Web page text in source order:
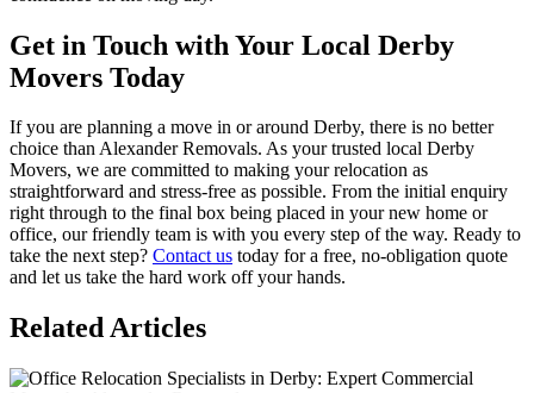
Get in Touch with Your Local Derby
Movers Today
If you are planning a move in or around Derby, there is no better
choice than Alexander Removals. As your trusted local Derby
Movers, we are committed to making your relocation as
straightforward and stress-free as possible. From the initial enquiry
right through to the final box being placed in your new home or
office, our friendly team is with you every step of the way. Ready to
take the next step? Contact us today for a free, no-obligation quote
and let us take the hard work off your hands.
Related Articles